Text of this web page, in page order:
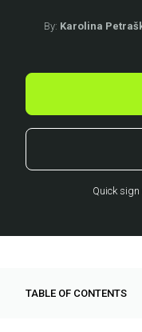
By: Karolina
Quick
TABLE OF CONTENTS